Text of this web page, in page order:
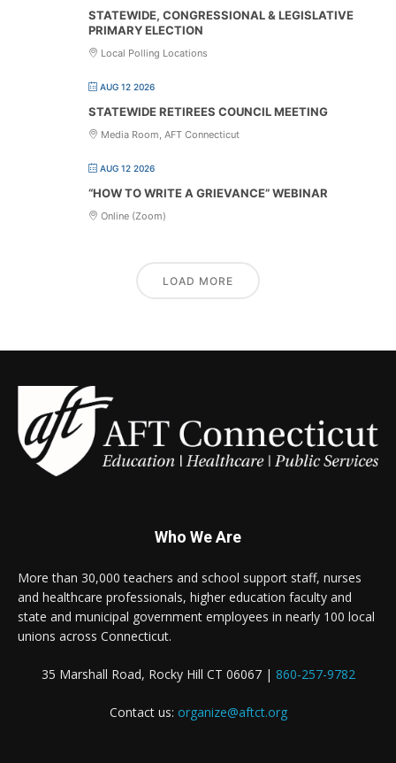
STATEWIDE, CONGRESSIONAL & LEGISLATIVE
PRIMARY ELECTION
Local Polling Locations
AUG 12 2026
STATEWIDE RETIREES COUNCIL MEETING
Media Room, AFT Connecticut
AUG 12 2026
“HOW TO WRITE A GRIEVANCE” WEBINAR
Online (Zoom)
LOAD MORE
Who We Are
More than 30,000 teachers and school support staff, nurses
and healthcare professionals, higher education faculty and
state and municipal government employees in nearly 100 local
unions across Connecticut.
35 Marshall Road, Rocky Hill CT 06067 | 860-257-9782
Contact us: organize@aftct.org